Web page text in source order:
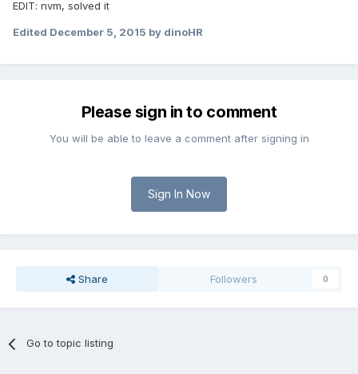
EDIT: nvm, solved it
Edited December 5, 2015 by dinoHR
Please sign in to comment
You will be able to leave a comment after signing in
Sign In Now
Share Followers 0
Go to topic listing